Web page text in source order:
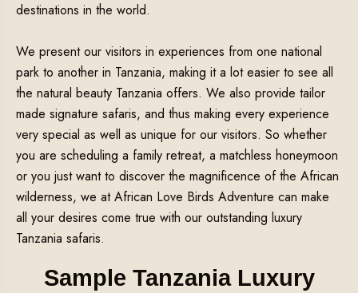
destinations in the world.
We present our visitors in experiences from one national
park to another in Tanzania, making it a lot easier to see all
the natural beauty Tanzania offers. We also provide tailor
made signature safaris, and thus making every experience
very special as well as unique for our visitors. So whether
you are scheduling a family retreat, a matchless honeymoon
or you just want to discover the magnificence of the African
wilderness, we at African Love Birds Adventure can make
all your desires come true with our outstanding luxury
Tanzania safaris.
Sample Tanzania Luxury